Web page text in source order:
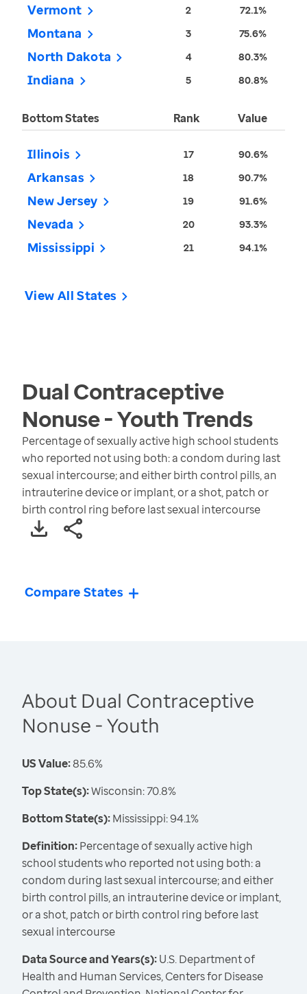
Vermont 2 72.1%
Montana 3 75.6%
North Dakota 4 80.3%
Indiana 5 80.8%
Bottom States Rank Value
Illinois 17 90.6%
Arkansas 18 90.7%
New Jersey 19 91.6%
Nevada 20 93.3%
Mississippi 21 94.1%
View All States
Dual Contraceptive
Nonuse - YouthTrends
Percentage of sexually active high school students
who reported not using both: a condom during last
sexual intercourse; and either birth control pills, an
intrauterine device or implant, or a shot, patch or
birth control ring before last sexual intercourse
Compare States
About Dual Contraceptive
Nonuse - Youth
US Value:85.6%
Top State(s):Wisconsin: 70.8%
Bottom State(s):Mississippi: 94.1%
Definition:Percentage of sexually active high
school students who reported not using both: a
condom during last sexual intercourse; and either
birth control pills, an intrauterine device or implant,
or a shot, patch or birth control ring before last
sexual intercourse
Data Source and Years(s):U.S. Department of
Health and Human Services, Centers for Disease